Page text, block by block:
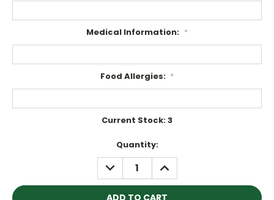
Medical Information: *
Food Allergies: *
Current Stock:3
Quantity:
DECREASE
QUANTITY:
INCREASE
QUANTITY: